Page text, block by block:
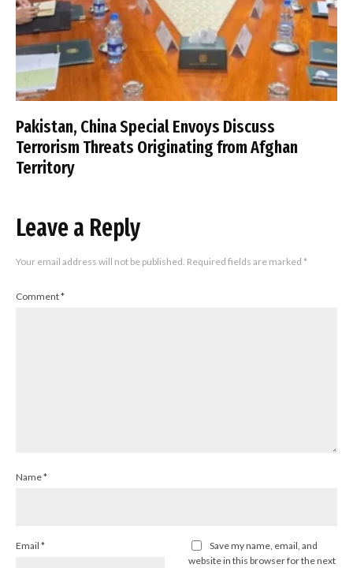
Pakistan, China Special Envoys Discuss
Terrorism Threats Originating from Afghan
Territory
Leave a Reply
Your email address will not be published. Required fields are marked *
Comment*
Name*
Email *
Save my name, email, and
website in this browser for the next